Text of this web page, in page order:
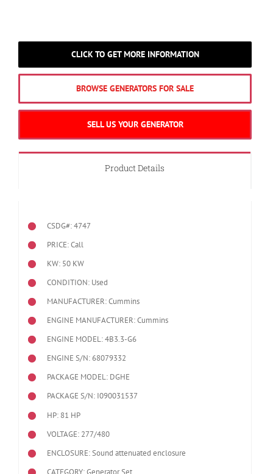
CLICK TO GET MORE INFORMATION
BROWSE GENERATORS FOR SALE
SELL US YOUR GENERATOR
Product Details
CSDG#: 4747
PRICE: Call
KW: 50 KW
CONDITION: Used
MANUFACTURER: Cummins
ENGINE MANUFACTURER: Cummins
ENGINE MODEL:4B3.3-G6
ENGINE S/N: 68079332
PACKAGE MODEL: DGHE
PACKAGE S/N: I090031537
HP: 81 HP
VOLTAGE: 277/480
ENCLOSURE: Sound attenuated enclosure
CATEGORY: Generator Set